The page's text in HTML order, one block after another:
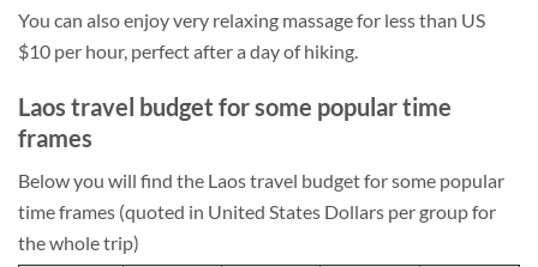
You can also enjoy very relaxing massage for less than US
$10 per hour, perfect after a day of hiking.
Laos travel budget for some popular time
frames
Below you will find the Laos travel budget for some popular
time frames (quoted in United States Dollars per group for
the whole trip)